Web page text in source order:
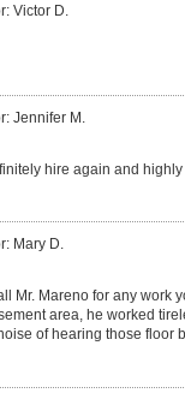
Victor D.
Jennifer M.
hire again and highly
Mary D.
Mr. Mareno for any
area, he worked
of hearing those floor